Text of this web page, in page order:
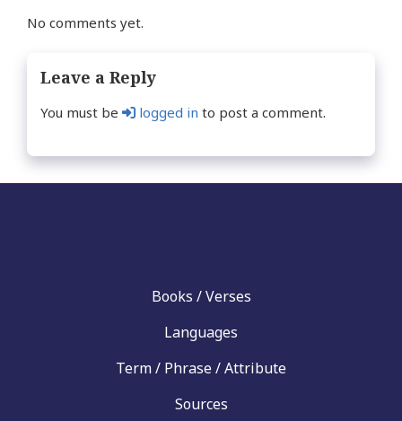
No comments yet.
Leave a Reply
You must be logged in to post a comment.
Books / Verses
Languages
Term / Phrase / Attribute
Sources